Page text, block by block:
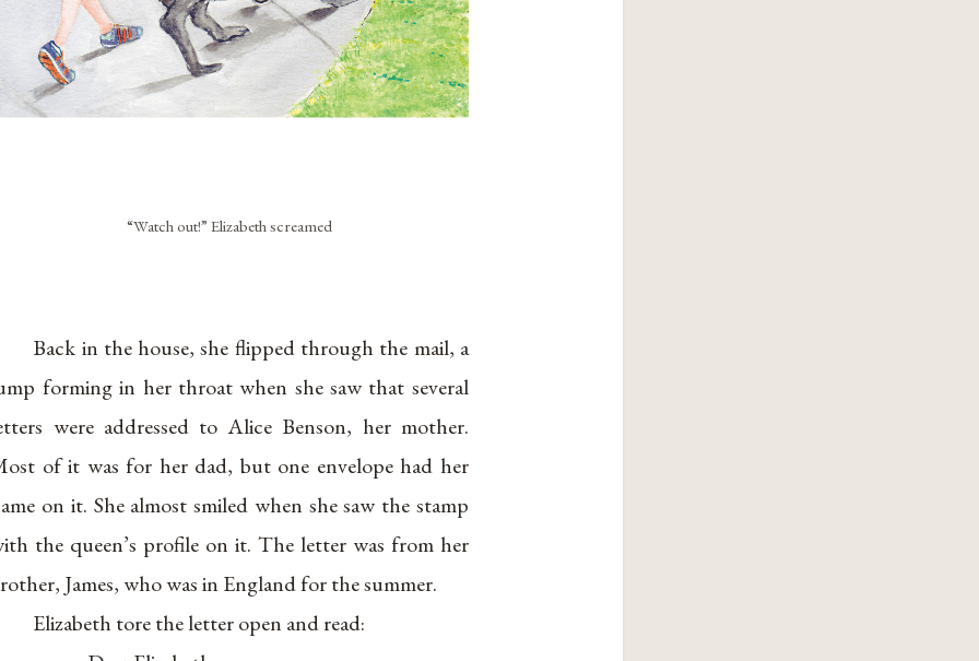
“Watch out!” Elizabeth screamed
Back in the house, she flipped through the mail, a
forming in her throat when she saw that several
were addressed to Alice Benson, her mother.
of it was for her dad, but one envelope had her
on it. She almost smiled when she saw the stamp
the queen’s profile on it. The letter was from her
James, who was in England for the summer.
Elizabeth tore the letter open and read: